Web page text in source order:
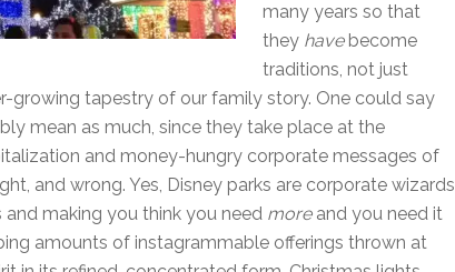
many years so that
they havebecome
traditions, not just
growing tapestry of our family story. One could say
mean as much, since they take place at the
and money-hungry corporate messages of
and wrong. Yes, Disney parks are corporate wizards
making you think you need moreand you need it
amounts of instagrammable offerings thrown at